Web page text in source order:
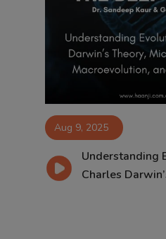
Aug 9, 2025
Understanding
Charles